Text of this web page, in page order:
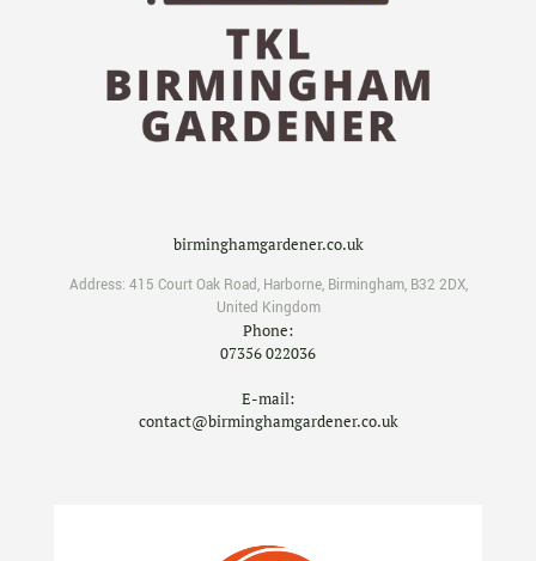
birminghamgardener.co.uk
Address: 415 Court Oak Road, Harborne, Birmingham, B32 2DX,
United Kingdom
Phone:
07356 022036
E-mail:
contact@birminghamgardener.co.uk